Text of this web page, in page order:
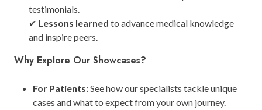
testimonials.
✔ Lessons learned to advance medical knowledge
and inspire peers.
Why Explore Our Showcases?
For Patients:See how our specialists tackle unique
cases and what to expect from your own journey.